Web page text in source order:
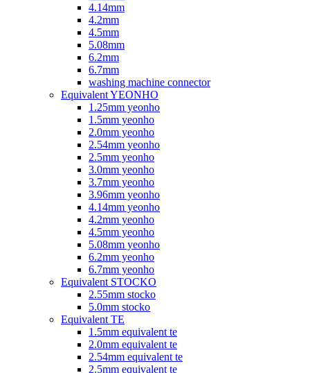
4.14mm
4.2mm
4.5mm
5.08mm
6.2mm
6.7mm
washing machine connector
Equivalent YEONHO
1.25mm yeonho
1.5mm yeonho
2.0mm yeonho
2.54mm yeonho
2.5mm yeonho
3.0mm yeonho
3.7mm yeonho
3.96mm yeonho
4.14mm yeonho
4.2mm yeonho
4.5mm yeonho
5.08mm yeonho
6.2mm yeonho
6.7mm yeonho
Equivalent STOCKO
2.55mm stocko
5.0mm stocko
Equivalent TE
1.5mm equivalent te
2.0mm equivalent te
2.54mm equivalent te
2.5mm equivalent te